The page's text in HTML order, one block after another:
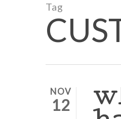
Tag
NOV
12